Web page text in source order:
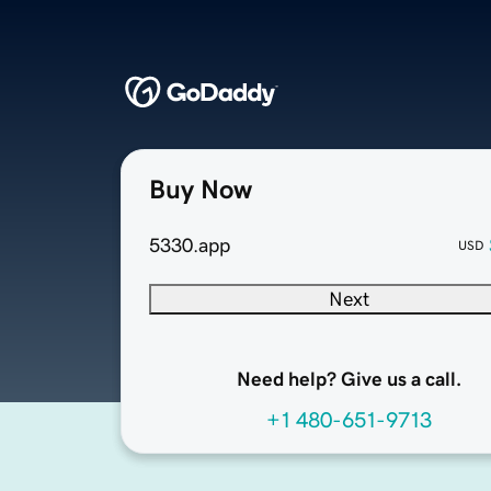
Buy Now
5330.app USD
Next
Need help? Give us a call.
+1 480-651-9713